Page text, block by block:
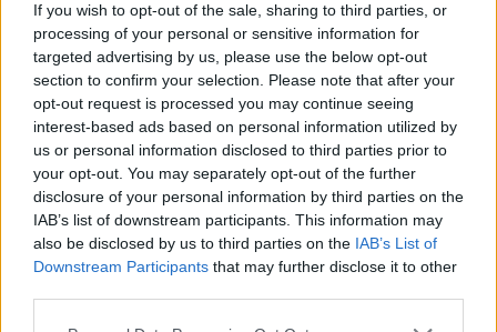
If you wish to opt-out of the sale, sharing to third parties, or
processing of your personal or sensitive information for
targeted advertising by us, please use the below opt-out
section to confirm your selection. Please note that after your
opt-out request is processed you may continue seeing
interest-based ads based on personal information utilized by
us or personal information disclosed to third parties prior to
your opt-out. You may separately opt-out of the further
disclosure of your personal information by third parties on the
IAB’s list of downstream participants. This information may
also be disclosed by us to third parties on the IAB’s List of
Downstream Participants that may further disclose it to other
– Median expected change in US 10‑yr yield: +10
bps (IQR: ‑25 to +60 bps).
– Median expected 12‑month total return for broad
global equities: +2.0% (60% CI: ‑8% to +12%).
These scenario weights combine historical
elasticities with current macro indicators; central
bank guidance and liquidity conditions are the main
swing factors.
What to watch next (practical, measurable signals)